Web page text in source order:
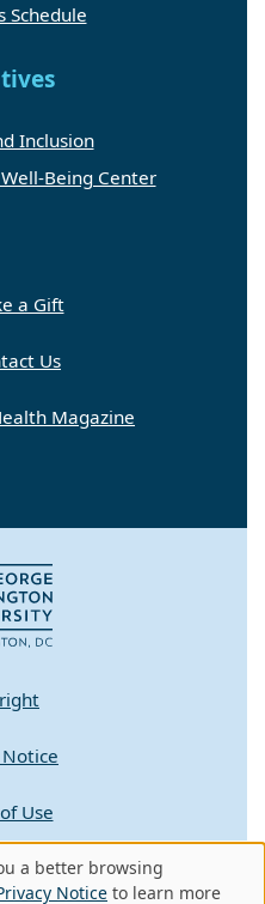
Schedule
Inclusion
Being Center
a Gift
Us
Magazine
Use
GW
a better browsing
Notice to learn more